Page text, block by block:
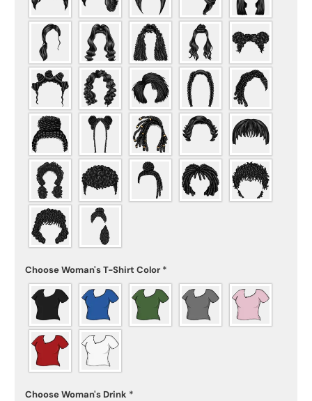
Choose Woman's T-Shirt Color *
Choose Woman's Drink *